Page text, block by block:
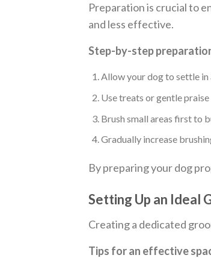
Preparation is crucial to
and less effective.
Step-by-step
Allow your dog to settle in
Use treats or gentle
Brush small areas first to
Gradually increase
By preparing your dog
Setting Up an Ideal
Creating a dedicated
Tips for an effective